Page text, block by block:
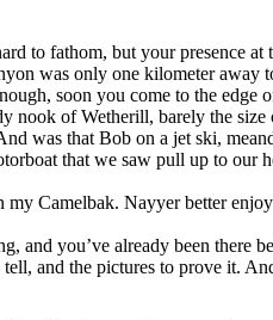
to fathom, but your presence
was only one kilometer away
soon you come to the
nook of Wetherill, barely the
was that Bob on a jet ski,
that we saw pull up to our
Camelbak. Nayyer better
and you’ve already been there
and the pictures to prove it.